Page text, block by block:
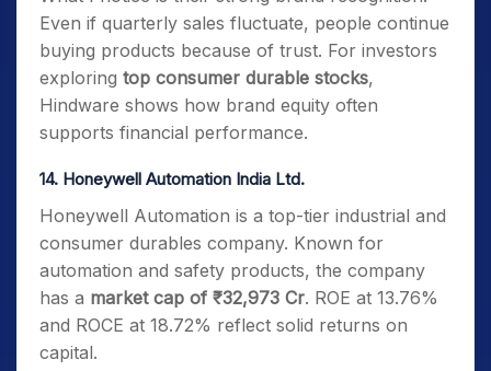
Even if quarterly sales fluctuate, people continue
buying products because of trust. For investors
exploring top consumer durable stocks,
Hindware shows how brand equity often
supports financial performance.
14. Honeywell Automation India Ltd.
Honeywell Automation is a top-tier industrial and
consumer durables company. Known for
automation and safety products, the company
has a market cap of ₹32,973 Cr. ROE at 13.76%
and ROCE at 18.72% reflect solid returns on
capital.